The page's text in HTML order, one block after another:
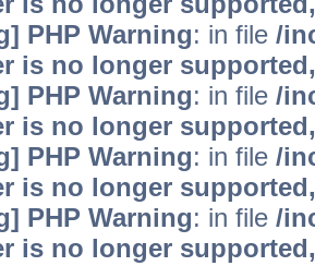
PHP Warning: in file /
is no longer
PHP Warning: in file /
is no longer
PHP Warning: in file /
is no longer
PHP Warning: in file /
is no longer